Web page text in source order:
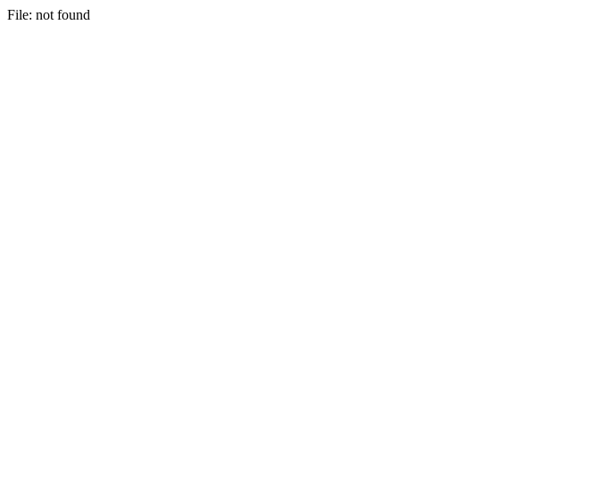
File: not found